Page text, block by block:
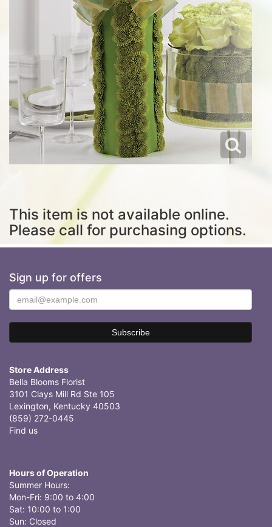
This item is not available online.
Please call for purchasing options.
Sign up for offers
Store Address
Bella Blooms Florist
3101 Clays Mill Rd Ste 105
Lexington, Kentucky 40503
(859) 272-0445
Find us
Hours of Operation
Summer Hours:
Mon-Fri: 9:00 to 4:00
Sat: 10:00 to 1:00
Sun: Closed